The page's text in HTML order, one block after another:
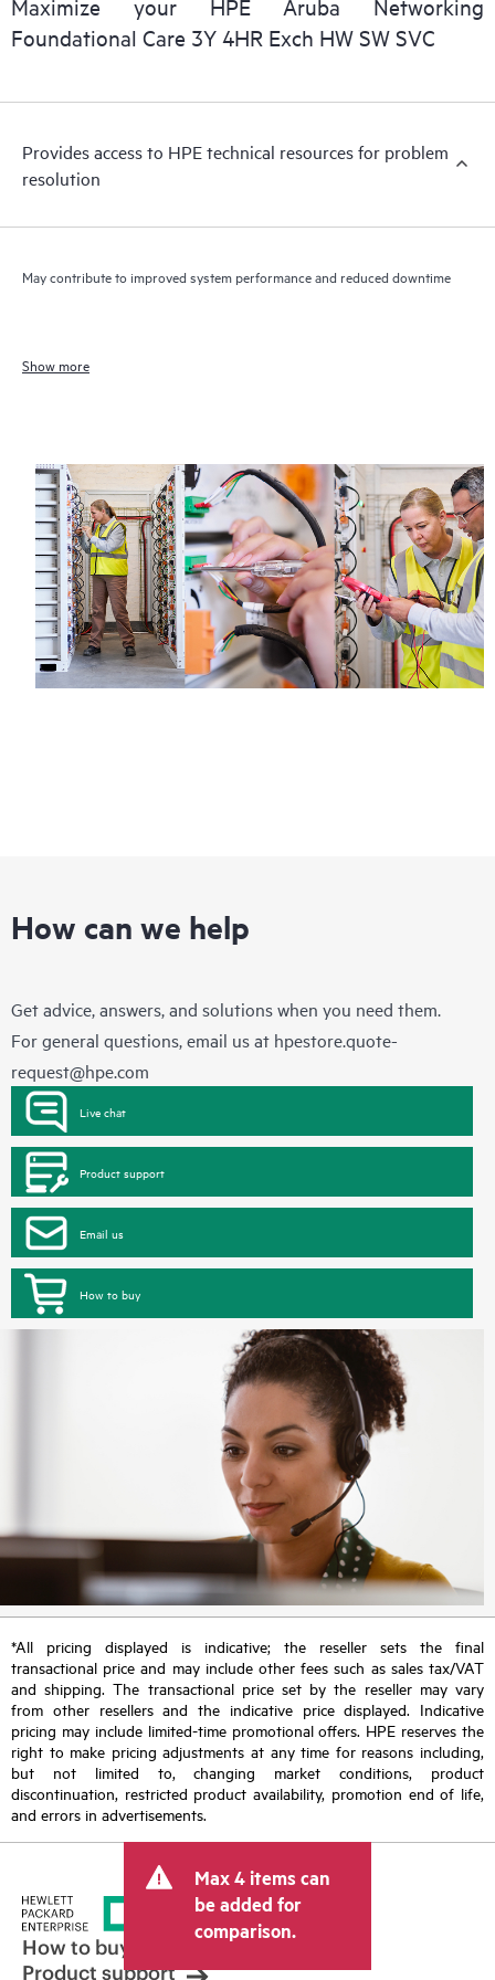
Maximize your HPE Aruba Networking
Foundational Care 3Y 4HR Exch HW SW SVC
Provides access to HPE technical resources for problem
resolution
May contribute to improved system performance and reduced downtime
Show more
How can we help
Get advice, answers, and solutions when you need them.
For general questions, email us at hpestore.quote-
request@hpe.com
Live chat
Product support
Email us
How to buy
*All pricing displayed is indicative; the reseller sets the final
transactional price and may include other fees such as sales tax/VAT
and shipping. The transactional price set by the reseller may vary
from other resellers and the indicative price displayed. Indicative
pricing may include limited-time promotional offers. HPE reserves the
right to make pricing adjustments at any time for reasons including,
but not limited to, changing market conditions, product
discontinuation, restricted product availability, promotion end of life,
and errors in advertisements.
Max 4 items can
be added for
comparison.
How to buy
Product support